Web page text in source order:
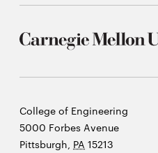
Carnegie
Mellon
University
College of Engineering
5000 Forbes Avenue
Pittsburgh, PA 15213